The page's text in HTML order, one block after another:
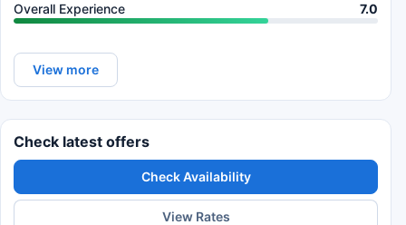
Overall Experience 7.0
View more
Check latest offers
Check Availability
View Rates